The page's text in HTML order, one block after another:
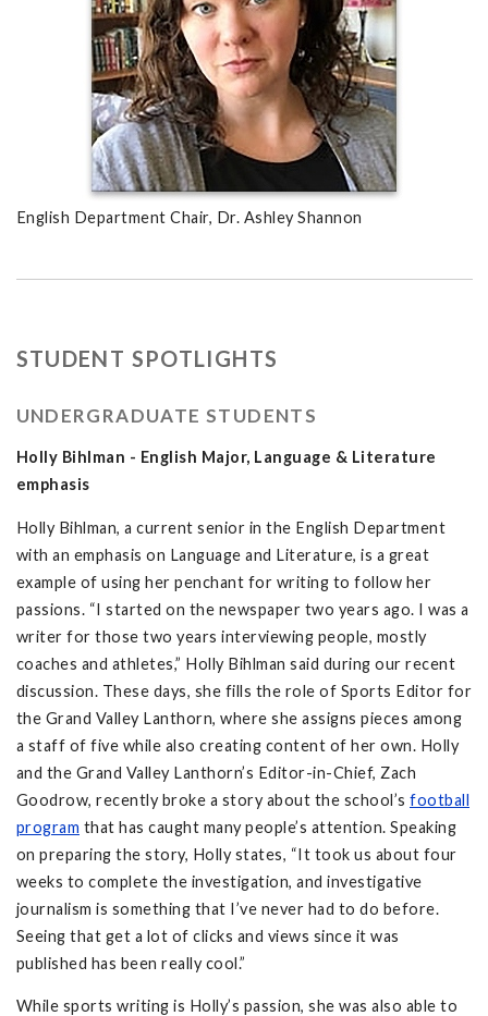
English Department Chair, Dr. Ashley Shannon
STUDENT SPOTLIGHTS
UNDERGRADUATE STUDENTS
Holly Bihlman - English Major, Language & Literature
emphasis
Holly Bihlman, a current senior in the English Department
with an emphasis on Language and Literature, is a great
example of using her penchant for writing to follow her
passions. “I started on the newspaper two years ago. I was a
writer for those two years interviewing people, mostly
coaches and athletes,” Holly Bihlman said during our recent
discussion. These days, she fills the role of Sports Editor for
the Grand Valley Lanthorn, where she assigns pieces among
a staff of five while also creating content of her own. Holly
and the Grand Valley Lanthorn’s Editor-in-Chief, Zach
Goodrow, recently broke a story about the school’s football
program that has caught many people’s attention. Speaking
on preparing the story, Holly states, “It took us about four
weeks to complete the investigation, and investigative
journalism is something that I’ve never had to do before.
Seeing that get a lot of clicks and views since it was
published has been really cool.”
While sports writing is Holly’s passion, she was also able to